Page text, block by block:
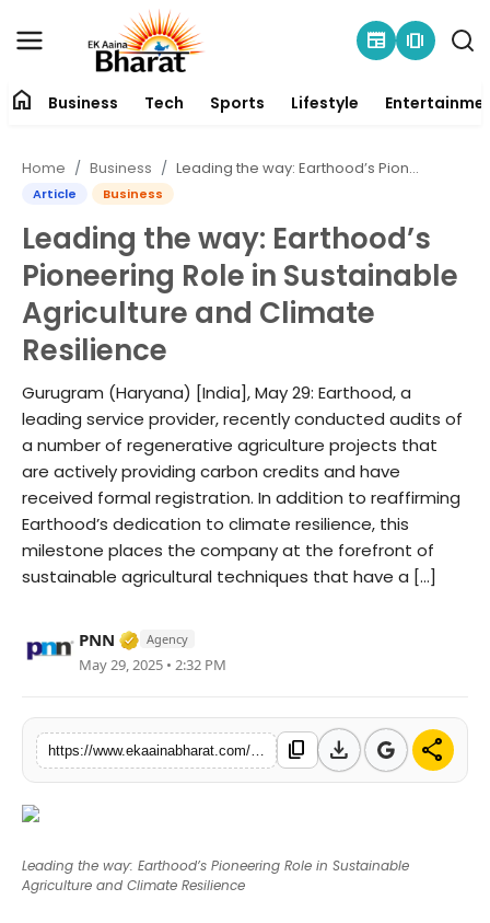
newspaper amp_stories
About
Business
Tech
Sports
Lifestyle
Entertainment
Fashion
Education
Featured
home Business Tech Sports Lifestyle
Home Business Leading the way: Earthood’s Pioneering Role in Sustainable Agriculture and Climate Resilience
Article Business
Leading the way: Earthood’s
Pioneering Role in Sustainable
Agriculture and Climate
Resilience
Gurugram (Haryana) [India], May 29: Earthood, a
leading service provider, recently conducted audits of
a number of regenerative agriculture projects that
are actively providing carbon credits and have
received formal registration. In addition to reaffirming
Earthood’s dedication to climate resilience, this
milestone places the company at the forefront of
sustainable agricultural techniques that have a [...]
PNN Verified Media or Organization • 06 May,
Agency
May 29, 2025 • 2:32 PM
content_copy download share
Leading the way: Earthood’s Pioneering Role in Sustainable
Agriculture and Climate Resilience